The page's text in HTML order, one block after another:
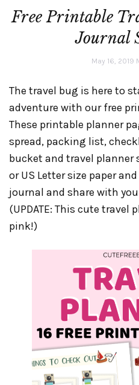
Free Printable
Journal
May 16, 2019
The travel bug is here to
adventure with our free
These printable planner
spread, packing list,
bucket and travel planner
or US Letter size paper
journal and share with
(UPDATE: This cute travel
pink!)